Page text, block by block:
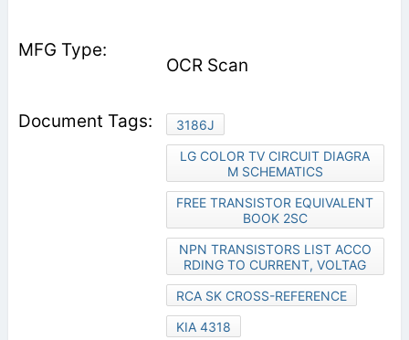
OCR Scan
3186J
LG COLOR TV CIRCUIT DIAGRA
M SCHEMATICS
FREE TRANSISTOR EQUIVALENT
BOOK 2SC
NPN TRANSISTORS LIST ACCO
RDING TO CURRENT, VOLTAG
RCA SK CROSS-REFERENCE
KIA 4318